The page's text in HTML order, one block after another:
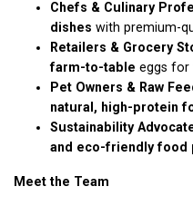
Chefs & Culinary
dishes with premium-
Retailers & Grocery
farm-to-table eggs for
Pet Owners & Raw
natural, high-protein
Sustainability
and eco-friendly food
Meet the Team